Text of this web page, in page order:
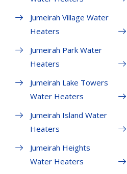
Jumeirah Village Water
Heaters
Jumeirah Park Water
Heaters
Jumeirah Lake Towers
Water Heaters
Jumeirah Island Water
Heaters
Jumeirah Heights
Water Heaters